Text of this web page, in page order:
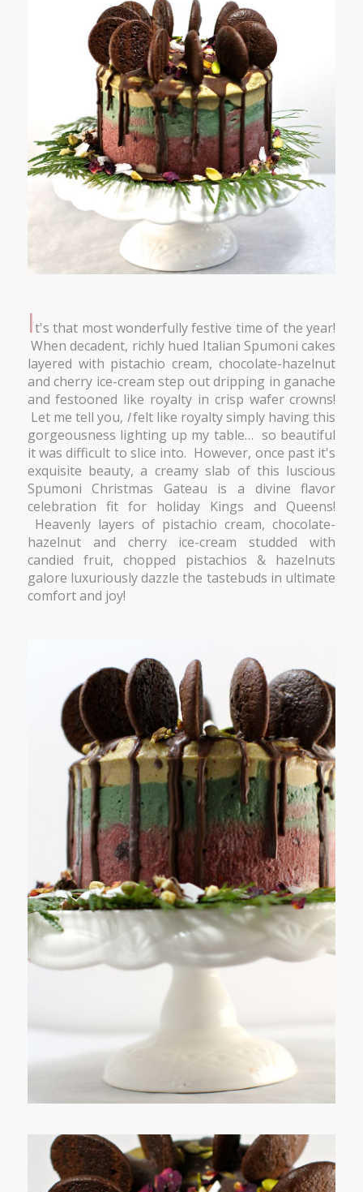
It's that most wonderfully festive time of the year!
When decadent, richly hued Italian Spumoni cakes
layered with pistachio cream, chocolate-hazelnut
and cherry ice-cream step out dripping in ganache
and festooned like royalty in crisp wafer crowns!
Let me tell you, Ifelt like royalty simply having this
gorgeousness lighting up my table… so beautiful
it was difficult to slice into. However, once past it's
exquisite beauty, a creamy slab of this luscious
Spumoni Christmas Gateau is a divine flavor
celebration fit for holiday Kings and Queens!
Heavenly layers of pistachio cream, chocolate-
hazelnut and cherry ice-cream studded with
candied fruit, chopped pistachios & hazelnuts
galore luxuriously dazzle the tastebuds in ultimate
comfort and joy!